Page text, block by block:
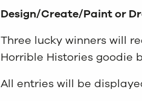
Design/Create/Paint or
Three lucky winners will
Horrible Histories goodie
All entries will be